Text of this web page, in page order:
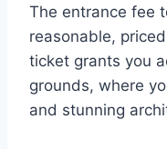
The entrance fee
reasonable,
ticket grants you
grounds, where
and stunning